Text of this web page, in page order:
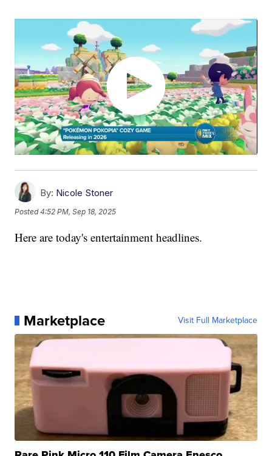
By: Nicole Stoner
Posted4:52 PM, Sep 18, 2025
Here are today's entertainment headlines.
Marketplace Visit Full Marketplace